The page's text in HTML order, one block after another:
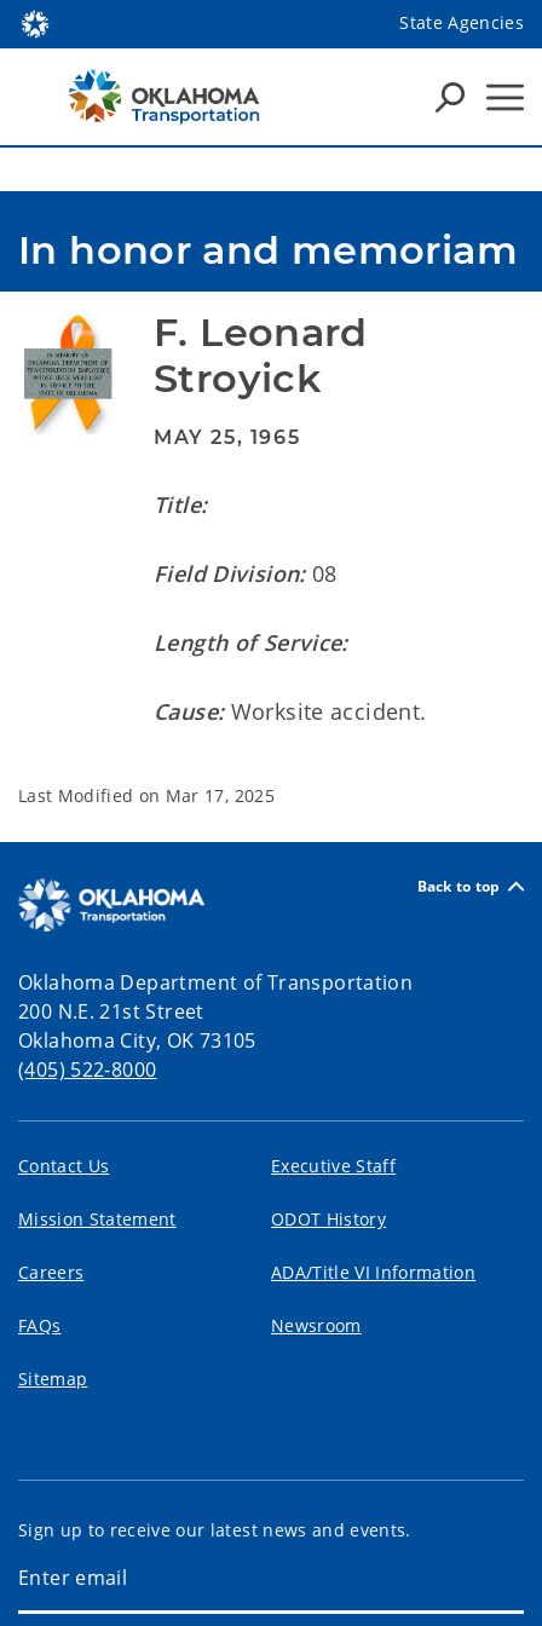
State Agencies
In honor and memoriam
F. Leonard
Stroyick
MAY 25, 1965
Title:
Field Division:08
Length of Service:
Cause:Worksite accident.
Last Modified on Mar 17, 2025
Back to top
Oklahoma Department of Transportation
200 N.E. 21st Street
Oklahoma City, OK 73105
(405) 522-8000
Contact Us Executive Staff
Mission Statement ODOT History
Careers ADA/Title VI Information
FAQs Newsroom
Sitemap
Sign up to receive our latest news and events.